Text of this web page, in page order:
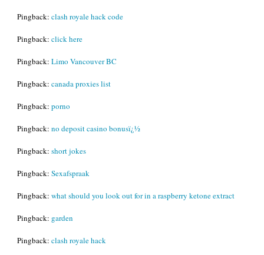
Pingback: clash royale hack code
Pingback: click here
Pingback: Limo Vancouver BC
Pingback: canada proxies list
Pingback: porno
Pingback: no deposit casino bonusï¿½
Pingback: short jokes
Pingback: Sexafspraak
Pingback: what should you look out for in a raspberry ketone extract
Pingback: garden
Pingback: clash royale hack